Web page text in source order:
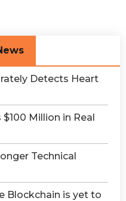
Detects Heart
Million in Real
Technical
Blockchain is yet to